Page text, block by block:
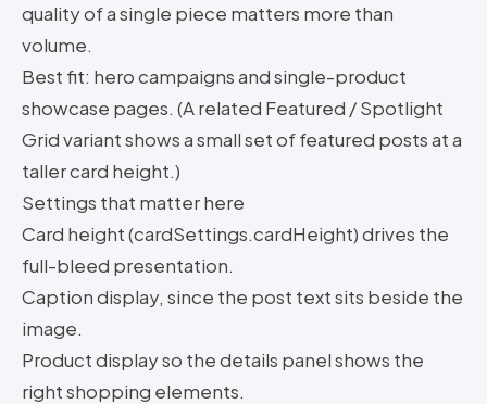
quality of a single piece matters more than
volume.
Best fit: hero campaigns and single-product
showcase pages. (A related Featured / Spotlight
Grid variant shows a small set of featured posts at a
taller card height.)
Settings that matter here
Card height (cardSettings.cardHeight) drives the
full-bleed presentation.
Caption display, since the post text sits beside the
image.
Product display so the details panel shows the
right shopping elements.